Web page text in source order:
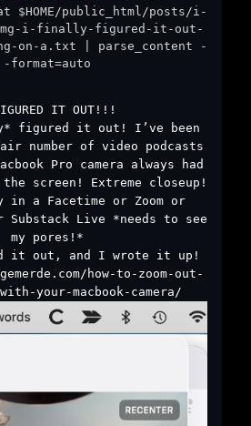
$HOME/public_html/posts/i-
i-finally-figured-it-out-
on-a.txt | parse_content -
-format=auto
IT OUT!!!
figured it out! I’ve been
number of video podcasts
Pro camera always had
screen! Extreme closeup!
in a Facetime or Zoom or
Substack Live *needs to see
my pores!*
it out, and I wrote it up!
how-to-zoom-out-
your-macbook-camera/